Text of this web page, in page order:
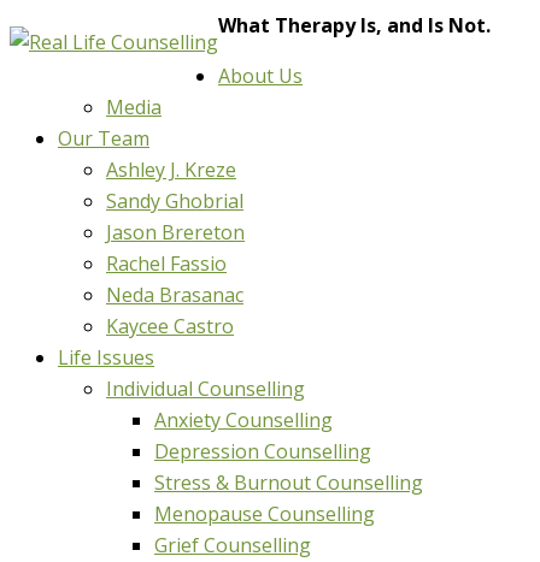
What Therapy Is, and Is Not.
About Us
Media
Our Team
Ashley J. Kreze
Sandy Ghobrial
Jason Brereton
Rachel Fassio
Neda Brasanac
Kaycee Castro
Life Issues
Individual Counselling
Anxiety Counselling
Depression Counselling
Stress & Burnout Counselling
Menopause Counselling
Grief Counselling